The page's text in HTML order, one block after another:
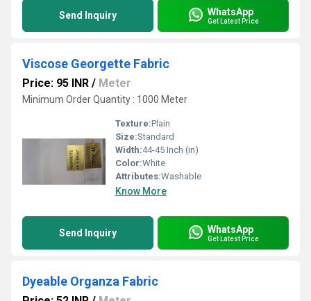
Send Inquiry WhatsApp
Get Latest Price
Viscose Georgette Fabric
Price: 95 INR / Meter
Minimum Order Quantity : 1000 Meter
Texture:Plain
Size:Standard
Width:44-45 Inch (in)
Color:White
Attributes:Washable
Know More
Send Inquiry WhatsApp
Get Latest Price
Dyeable Organza Fabric